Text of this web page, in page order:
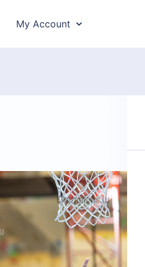
My Account